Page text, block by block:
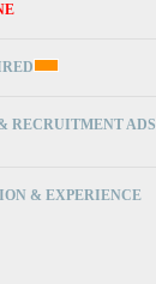
RECRUITMENT ADS
& EXPERIENCE